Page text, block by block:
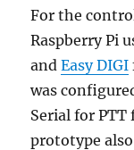
For the
Raspberry Pi
andEasy DIGI
was
Serial for
prototype